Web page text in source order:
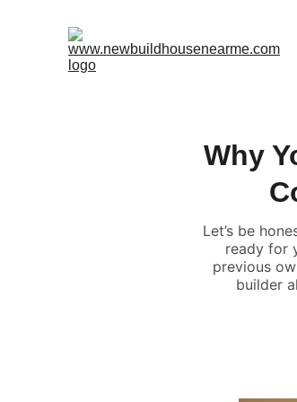
Why
Let’s be
ready for
previous
builder